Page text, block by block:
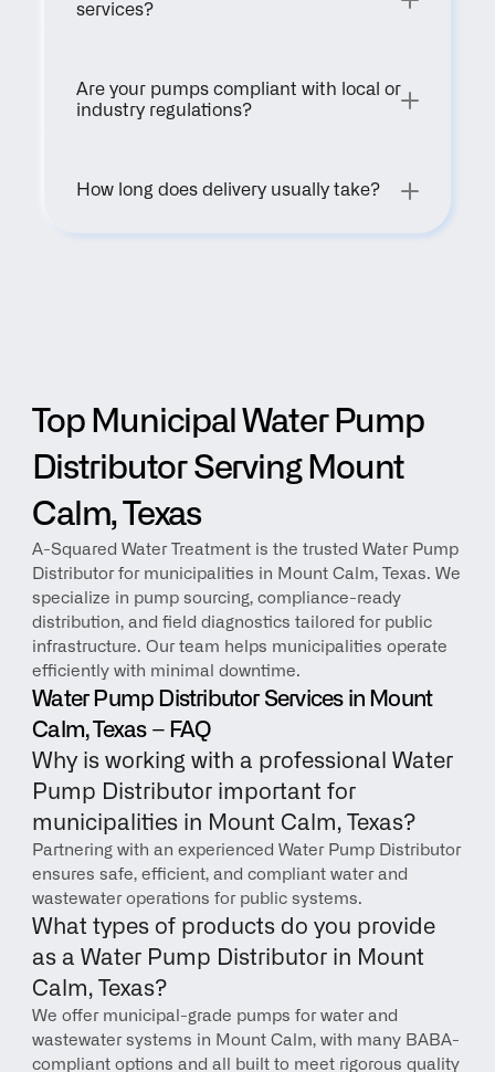
services?
Are your pumps compliant with local or
industry regulations?
How long does delivery usually take?
Top Municipal Water Pump
Distributor Serving Mount
Calm, Texas
A-Squared Water Treatment is the trusted Water Pump
Distributor for municipalities in Mount Calm, Texas. We
specialize in pump sourcing, compliance-ready
distribution, and field diagnostics tailored for public
infrastructure. Our team helps municipalities operate
efficiently with minimal downtime.
Water Pump Distributor Services in Mount
Calm, Texas – FAQ
Why is working with a professional Water
Pump Distributor important for
municipalities in Mount Calm, Texas?
Partnering with an experienced Water Pump Distributor
ensures safe, efficient, and compliant water and
wastewater operations for public systems.
What types of products do you provide
as a Water Pump Distributor in Mount
Calm, Texas?
We offer municipal-grade pumps for water and
wastewater systems in Mount Calm, with many BABA-
compliant options and all built to meet rigorous quality